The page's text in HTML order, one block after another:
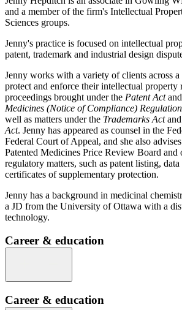
and a member of the firm's Intellectual
Sciences groups.
Jenny's practice is focused on intellectual
patent, trademark and industrial design
Jenny works with a variety of clients across
protect and enforce their intellectual
proceedings brought under the Patent Act
Medicines (Notice of Compliance)
well as matters under the Trademarks Act
Act. Jenny has appeared as counsel in the
Federal Court of Appeal, and she also
Patented Medicines Price Review Board and
regulatory matters, such as patent listing,
certificates of supplementary protection.
Jenny has a background in medicinal
a JD from the University of Ottawa with a
technology.
Career & education
Career & education